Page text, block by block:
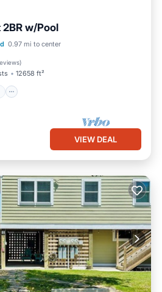
w/Pool
0.97 mi to center
)
12658 ft²
Parking
Ocean View
VIEW DEAL